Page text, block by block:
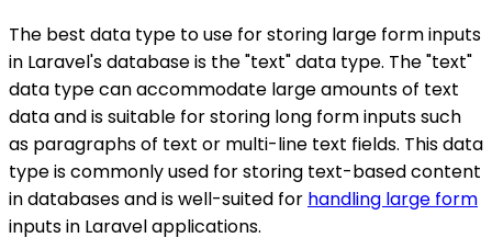
The best data type to use for storing large form inputs
in Laravel's database is the "text" data type. The "text"
data type can accommodate large amounts of text
data and is suitable for storing long form inputs such
as paragraphs of text or multi-line text fields. This data
type is commonly used for storing text-based content
in databases and is well-suited for handling large form
inputs in Laravel applications.